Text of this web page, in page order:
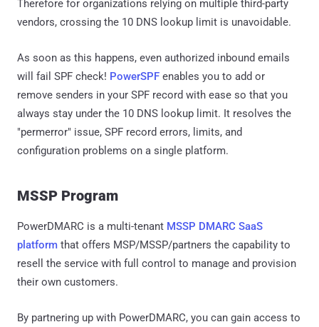
Therefore for organizations relying on multiple third-party
vendors, crossing the 10 DNS lookup limit is unavoidable.
As soon as this happens, even authorized inbound emails
will fail SPF check! PowerSPF enables you to add or
remove senders in your SPF record with ease so that you
always stay under the 10 DNS lookup limit. It resolves the
"permerror" issue, SPF record errors, limits, and
configuration problems on a single platform.
MSSP Program
PowerDMARC is a multi-tenant MSSP DMARC SaaS
platform that offers MSP/MSSP/partners the capability to
resell the service with full control to manage and provision
their own customers.
By partnering up with PowerDMARC, you can gain access to